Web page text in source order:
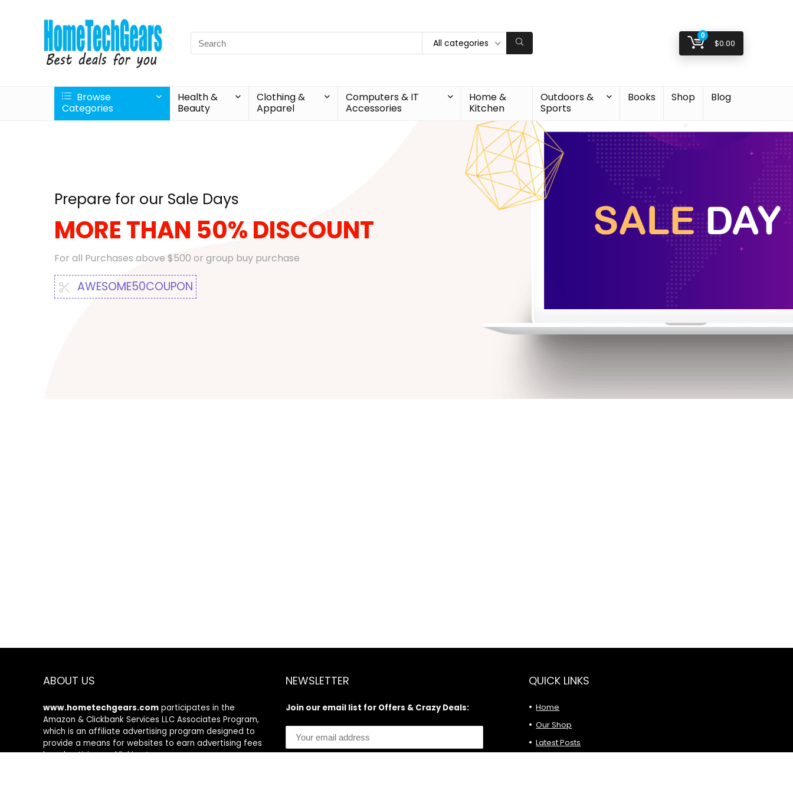
All categories
0
$0.00
Browse
Categories
Health &
Beauty
Clothing &
Apparel
Computers & IT
Accessories
Home &
Kitchen
Outdoors &
Sports
Books Shop Blog
Prepare for our Sale Days
MORE THAN 50% DISCOUNT
For all Purchases above $500 or group buy purchase
AWESOME50COUPON
ABOUT US
www.hometechgears.comparticipates in the
Amazon & Clickbank Services LLC Associates Program,
which is an affiliate advertising program designed to
provide a means for websites to earn advertising fees
by advertising and linking to amazon.com
NEWSLETTER
Join our email list for Offers & Crazy Deals:
QUICK LINKS
Home
Our Shop
Latest Posts